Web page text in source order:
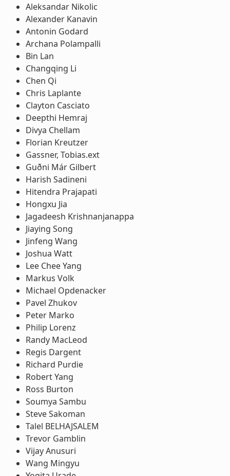
Aleksandar Nikolic
Alexander Kanavin
Antonin Godard
Archana Polampalli
Bin Lan
Changqing Li
Chen Qi
Chris Laplante
Clayton Casciato
Deepthi Hemraj
Divya Chellam
Florian Kreutzer
Gassner, Tobias.ext
Guðni Már Gilbert
Harish Sadineni
Hitendra Prajapati
Hongxu Jia
Jagadeesh Krishnanjanappa
Jiaying Song
Jinfeng Wang
Joshua Watt
Lee Chee Yang
Markus Volk
Michael Opdenacker
Pavel Zhukov
Peter Marko
Philip Lorenz
Randy MacLeod
Regis Dargent
Richard Purdie
Robert Yang
Ross Burton
Soumya Sambu
Steve Sakoman
Talel BELHAJSALEM
Trevor Gamblin
Vijay Anusuri
Wang Mingyu